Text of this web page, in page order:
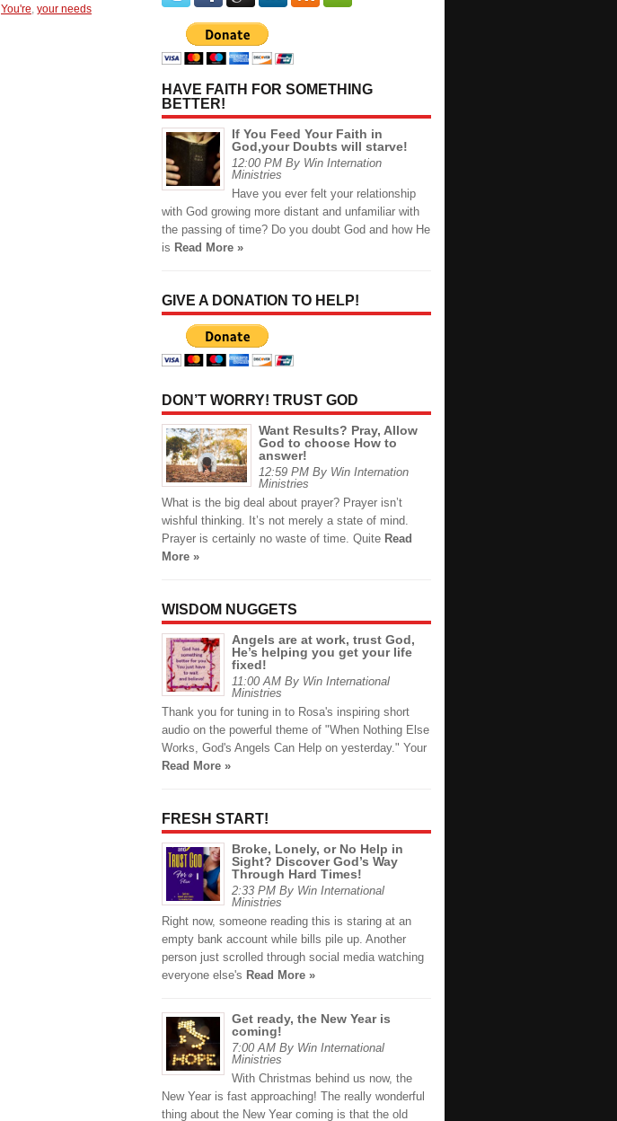
You're, your needs
HAVE FAITH FOR SOMETHING
BETTER!
If You Feed Your Faith in
God,your Doubts will starve!
12:00 PM By Win Internation
Ministries
Have you ever felt your relationship
with God growing more distant and unfamiliar with
the passing of time? Do you doubt God and how He
is Read More »
GIVE A DONATION TO HELP!
DON’T WORRY! TRUST GOD
Want Results? Pray, Allow
God to choose How to
answer!
12:59 PM By Win Internation
Ministries
What is the big deal about prayer? Prayer isn’t
wishful thinking. It’s not merely a state of mind.
Prayer is certainly no waste of time. Quite Read
More »
WISDOM NUGGETS
Angels are at work, trust God,
He’s helping you get your life
fixed!
11:00 AM By Win International
Ministries
Thank you for tuning in to Rosa's inspiring short
audio on the powerful theme of "When Nothing Else
Works, God's Angels Can Help on yesterday." Your
Read More »
FRESH START!
Broke, Lonely, or No Help in
Sight? Discover God’s Way
Through Hard Times!
2:33 PM By Win International
Ministries
Right now, someone reading this is staring at an
empty bank account while bills pile up. Another
person just scrolled through social media watching
everyone else's Read More »
Get ready, the New Year is
coming!
7:00 AM By Win International
Ministries
With Christmas behind us now, the
New Year is fast approaching! The really wonderful
thing about the New Year coming is that the old